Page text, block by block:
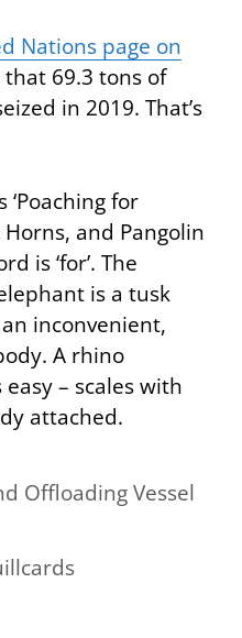
Nations page on
that 69.3 tons of
in 2019. That’s
for
and Pangolin
is ‘for’. The
is a tusk
inconvenient,
A rhino
– scales with
attached.
Offloading Vessel